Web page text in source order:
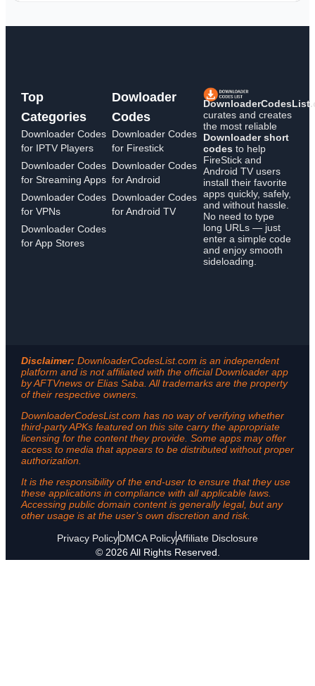
curates and creates
the most reliable
Downloader short
codes to help
FireStick and
Android TV users
install their favorite
apps quickly, safely,
and without hassle.
No need to type
long URLs — just
enter a simple code
and enjoy smooth
sideloading.
Dowloader
Codes
Downloader Codes
for Firestick
Downloader Codes
for Android
Downloader Codes
for Android TV
Top
Categories
Downloader Codes
for IPTV Players
Downloader Codes
for Streaming Apps
Downloader Codes
for VPNs
Downloader Codes
for App Stores
Disclaimer: DownloaderCodesList.com is an independent
platform and is not affiliated with the official Downloader app
by AFTVnews or Elias Saba. All trademarks are the property
of their respective owners.
DownloaderCodesList.com has no way of verifying whether
third-party APKs featured on this site carry the appropriate
licensing for the content they provide. Some apps may offer
access to media that appears to be distributed without proper
authorization.
It is the responsibility of the end-user to ensure that they use
these applications in compliance with all applicable laws.
Accessing public domain content is generally legal, but any
other usage is at the user’s own discretion and risk.
Privacy PolicyDMCA PolicyAffiliate Disclosure
© 2026 All Rights Reserved.